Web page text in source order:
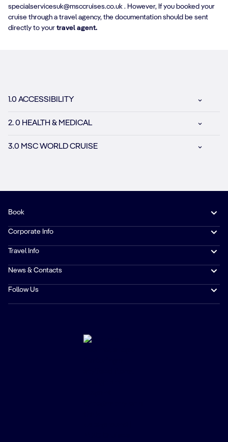
specialservicesuk@msccruises.co.uk . However, If you booked your
cruise through a travel agency, the documentation should be sent
directly to your travel agent.
1.0 ACCESSIBILITY
2. 0 HEALTH & MEDICAL
3.0 MSC WORLD CRUISE
Book
Corporate Info
Travel Info
News & Contacts
Follow Us